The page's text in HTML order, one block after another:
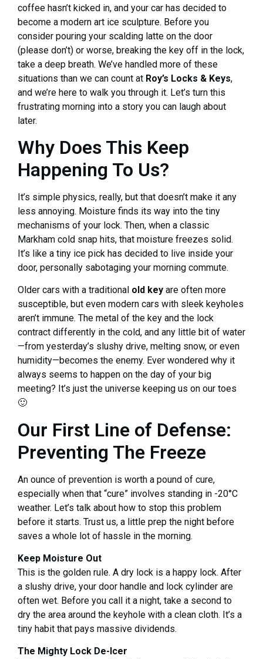
coffee hasn’t kicked in, and your car has decided to
become a modern art ice sculpture. Before you
consider pouring your scalding latte on the door
(please don’t) or worse, breaking the key off in the lock,
take a deep breath. We’ve handled more of these
situations than we can count at Roy’s Locks & Keys,
and we’re here to walk you through it. Let’s turn this
frustrating morning into a story you can laugh about
later.
Why Does This Keep
Happening To Us?
It’s simple physics, really, but that doesn’t make it any
less annoying. Moisture finds its way into the tiny
mechanisms of your lock. Then, when a classic
Markham cold snap hits, that moisture freezes solid.
It’s like a tiny ice pick has decided to live inside your
door, personally sabotaging your morning commute.
Older cars with a traditional old key are often more
susceptible, but even modern cars with sleek keyholes
aren’t immune. The metal of the key and the lock
contract differently in the cold, and any little bit of water
—from yesterday’s slushy drive, melting snow, or even
humidity—becomes the enemy. Ever wondered why it
always seems to happen on the day of your big
meeting? It’s just the universe keeping us on our toes
🙂
Our First Line of Defense:
Preventing The Freeze
An ounce of prevention is worth a pound of cure,
especially when that “cure” involves standing in -20°C
weather. Let’s talk about how to stop this problem
before it starts. Trust us, a little prep the night before
saves a whole lot of hassle in the morning.
Keep Moisture Out
This is the golden rule. A dry lock is a happy lock. After
a slushy drive, your door handle and lock cylinder are
often wet. Before you call it a night, take a second to
dry the area around the keyhole with a clean cloth. It’s a
tiny habit that pays massive dividends.
The Mighty Lock De-Icer